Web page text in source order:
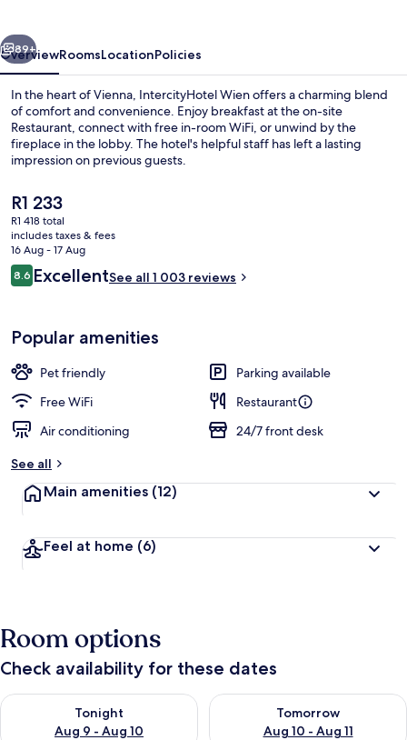
Next
89+
OverviewRoomsLocationPolicies
In the heart of Vienna, IntercityHotel Wien offers a charming blend
of comfort and convenience. Enjoy breakfast at the on-site
Restaurant, connect with free in-room WiFi, or unwind by the
fireplace in the lobby. The hotel's helpful staff has left a lasting
impression on previous guests.
The
current
price
is
R1 233
R1 233
R1 418 total
includes taxes & fees
16 Aug - 17 Aug
Reviews
8.68.6 out of 10
ExcellentSee all 1 003 reviews
Popular amenities
Pet friendly
Parking available
Free WiFi
Restaurant
Air conditioning
24/7 front desk
See all
Main amenities (12)
Feel at home (6)
Room options
Check availability for these dates
Tonight
Aug 9 - Aug 10
Check availability for tonight Aug 9 - Aug 10
Tomorrow
Aug 10 - Aug 11
Check availability for